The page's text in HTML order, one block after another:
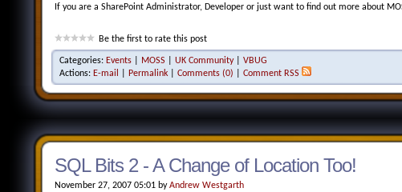
If you are a SharePoint Administrator, Developer or just want to find out more about
Be the first to rate this post
Categories: Events MOSS UK Community| VBUG
Actions: E-mail Permalink Comments (0) Comment RSS
SQL Bits 2 - A Change of Location Too!
November 27, 2007 05:01 byAndrew Westgarth